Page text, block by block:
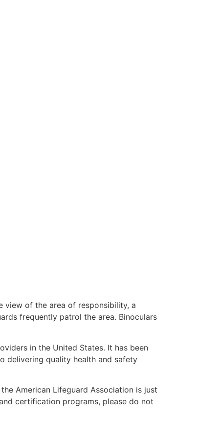
view of the area of responsibility, a
frequently patrol the area. Binoculars
in the United States. It has been
delivering quality health and safety
American Lifeguard Association is just
certification programs, please do not